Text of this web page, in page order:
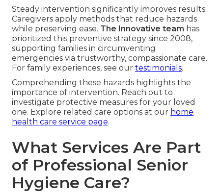
Steady intervention significantly improves results.
Caregivers apply methods that reduce hazards
while preserving ease. The Innovative team has
prioritized this preventive strategy since 2008,
supporting families in circumventing
emergencies via trustworthy, compassionate care.
For family experiences, see our testimonials.
Comprehending these hazards highlights the
importance of intervention. Reach out to
investigate protective measures for your loved
one. Explore related care options at our home
health care service page.
What Services Are Part
of Professional Senior
Hygiene Care?